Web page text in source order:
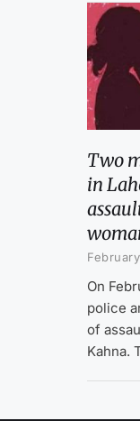
Two
in
On
police
of
Kahna.